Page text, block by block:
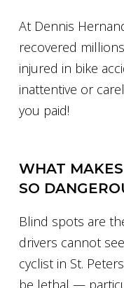
At Dennis
recovered
injured in bike
inattentive or
you paid!
WHAT
SO
Blind spots are
drivers cannot
cyclist in St.
be lethal —